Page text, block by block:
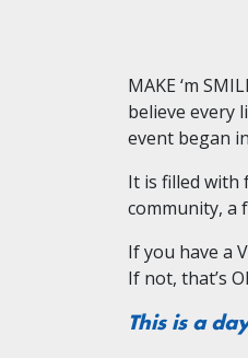
MAKE ‘m
believe every
event began
It is filled with
community, a
If you have a
If not, that’s
This is a